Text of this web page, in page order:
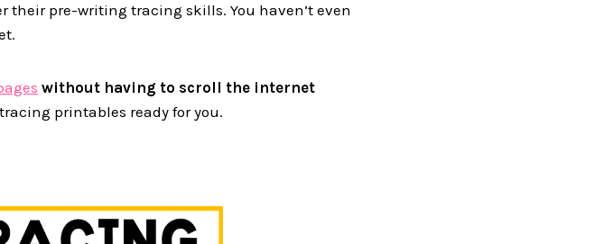
their pre-writing tracing skills. You haven’t even
without having to scroll the internet
printables ready for you.